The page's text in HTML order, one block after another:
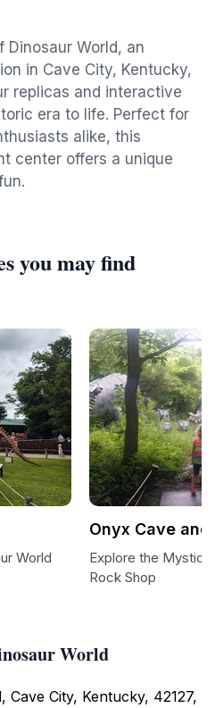
Dinosaur World, an
in Cave City, Kentucky,
replicas and interactive
era to life. Perfect for
alike, this
center offers a unique
World
Cave City, Kentucky, 42127,
you may find
World
Onyx Cave and
Explore the
Rock Shop